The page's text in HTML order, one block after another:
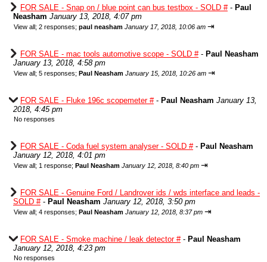
FOR SALE - Snap on / blue point can bus testbox - SOLD #- Paul
Neasham January 13, 2018, 4:07 pm
View all; 2 responses; paul neasham January 17, 2018, 10:06 am ⇥
FOR SALE - mac tools automotive scope - SOLD #- Paul Neasham
January 13, 2018, 4:58 pm
View all; 5 responses; Paul Neasham January 15, 2018, 10:26 am ⇥
FOR SALE - Fluke 196c scopemeter #- Paul Neasham January 13,
2018, 4:45 pm
No responses
FOR SALE - Coda fuel system analyser - SOLD #- Paul Neasham
January 12, 2018, 4:01 pm
View all; 1 response; Paul Neasham January 12, 2018, 8:40 pm ⇥
FOR SALE - Genuine Ford / Landrover ids / wds interface and leads -
SOLD #- Paul Neasham January 12, 2018, 3:50 pm
View all; 4 responses; Paul Neasham January 12, 2018, 8:37 pm ⇥
FOR SALE - Smoke machine / leak detector #- Paul Neasham
January 12, 2018, 4:23 pm
No responses